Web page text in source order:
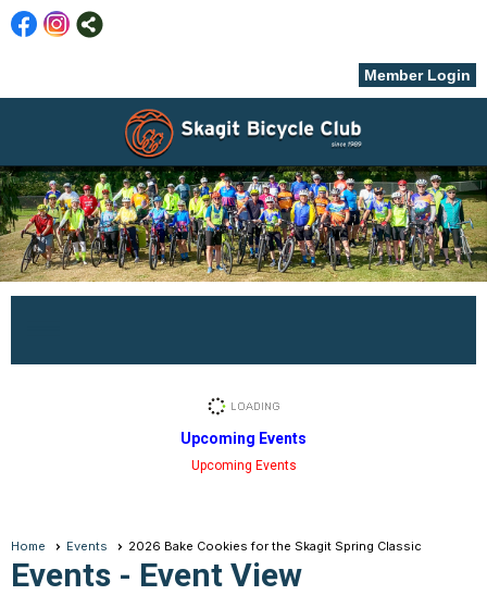
Member Login
Upcoming Events
Upcoming Events
Home Events 2026 Bake Cookies for the Skagit Spring Classic
Events - Event View